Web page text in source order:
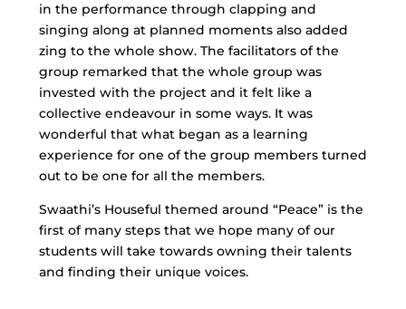
in the performance through clapping and
singing along at planned moments also added
zing to the whole show. The facilitators of the
group remarked that the whole group was
invested with the project and it felt like a
collective endeavour in some ways. It was
wonderful that what began as a learning
experience for one of the group members turned
out to be one for all the members.
Swaathi’s Houseful themed around “Peace” is the
first of many steps that we hope many of our
students will take towards owning their talents
and finding their unique voices.